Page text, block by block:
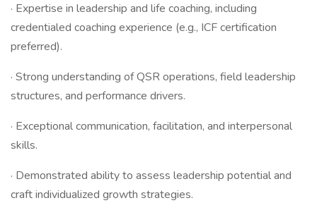
· Expertise in leadership and life coaching, including
credentialed coaching experience (e.g., ICF certification
preferred).
· Strong understanding of QSR operations, field leadership
structures, and performance drivers.
· Exceptional communication, facilitation, and interpersonal
skills.
· Demonstrated ability to assess leadership potential and
craft individualized growth strategies.